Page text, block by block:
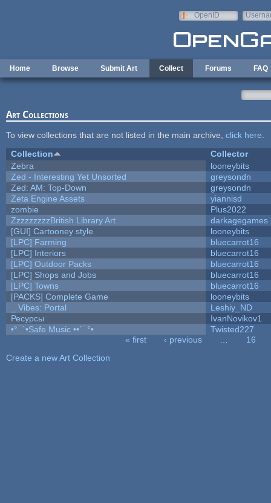
OpenID
Home Browse Submit Art Collect Forums FAQ
Art Collections
To view collections that are not listed in the main archive, click here
Collection
Collector
Zebra
looneybits
Zed - Interesting Yet Unsorted
greysondn
Zed: AM: Top-Down
greysondn
Zeta Engine Assets
yiannisd
zombie
Plus2022
ZzzzzzzzzBritish Library Art
darkagegames
[GUI] Cartooney style
looneybits
[LPC] Farming
bluecarrot16
[LPC] Interiors
bluecarrot16
[LPC] Outdoor Packs
bluecarrot16
[LPC] Shops and Jobs
bluecarrot16
[LPC] Towns
bluecarrot16
[PACKS] Complete Game
looneybits
_ Vibes: Portal
Leshiy_ND
Ресурсы
IvanNovikov1
•°¯`•Safe Music ••´¯°•
Twisted227
« first ‹ previous
16
Create a new Art Collection